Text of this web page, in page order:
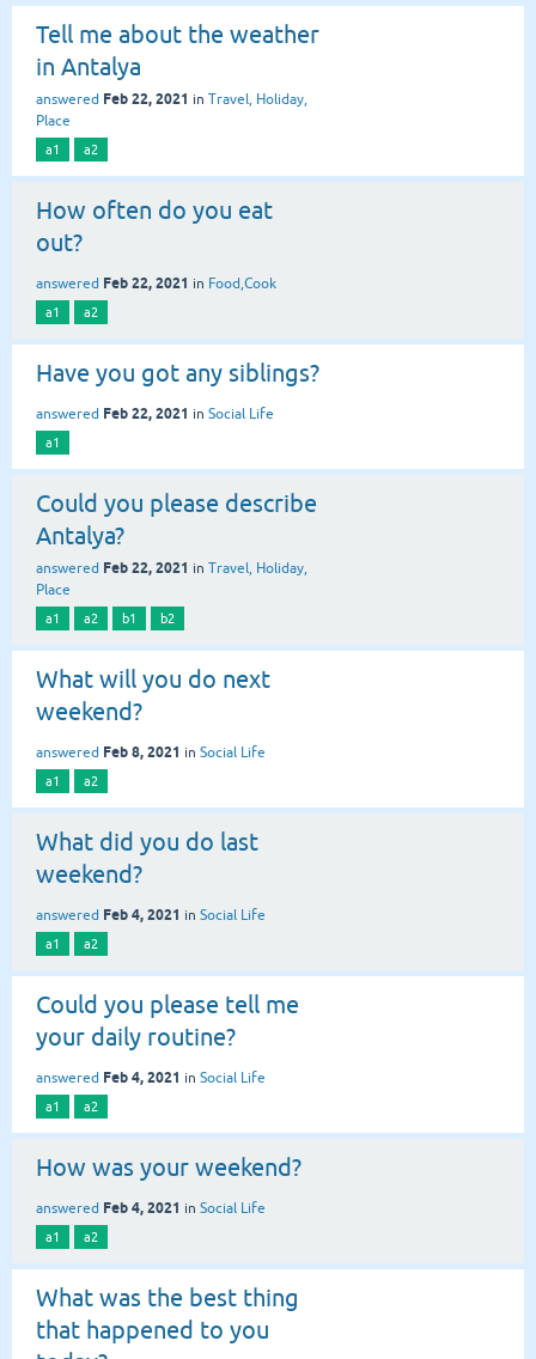
Tell me about the weather
in Antalya
answered Feb 22, 2021 in Travel, Holiday,
Place
a1 a2
How often do you eat
out?
answered Feb 22, 2021 in Food,Cook
a1 a2
Have you got any siblings?
answered Feb 22, 2021 in Social Life
a1
Could you please describe
Antalya?
answered Feb 22, 2021 in Travel, Holiday,
Place
a1 a2 b1 b2
What will you do next
weekend?
answered Feb 8, 2021 in Social Life
a1 a2
What did you do last
weekend?
answered Feb 4, 2021 in Social Life
a1 a2
Could you please tell me
your daily routine?
answered Feb 4, 2021 in Social Life
a1 a2
How was your weekend?
answered Feb 4, 2021 in Social Life
a1 a2
What was the best thing
that happened to you